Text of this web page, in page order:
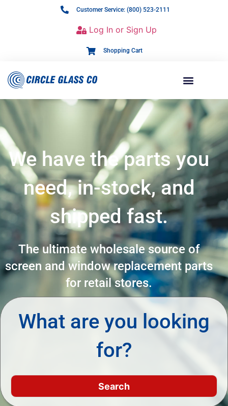
Customer Service: (800) 523-2111
Log In or Sign Up
Shopping Cart
We have the parts you
need, in-stock, and
shipped fast.
The ultimate wholesale source of
screen and window replacement parts
for retail stores.
What are you looking
for?